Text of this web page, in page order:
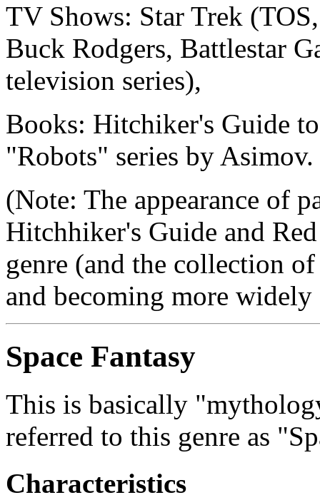
TV Shows: Star Trek
Buck Rodgers, Battlestar
television series),
Books: Hitchiker's Guide
"Robots" series by Asimov.
(Note: The appearance of
Hitchhiker's Guide and
genre (and the collection
and becoming more widely
Space Fantasy
This is basically
referred to this genre as
Characteristics